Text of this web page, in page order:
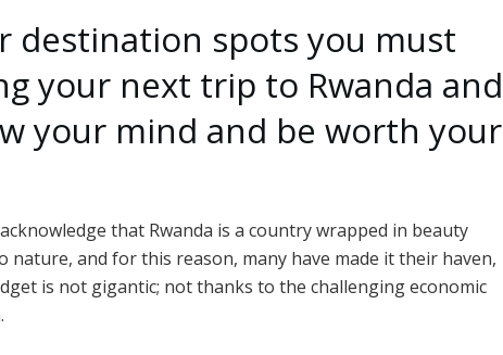
destination spots you must
your next trip to Rwanda and
your mind and be worth your
that Rwanda is a country wrapped in beauty
and for this reason, many have made it their haven,
is not gigantic; not thanks to the challenging economic